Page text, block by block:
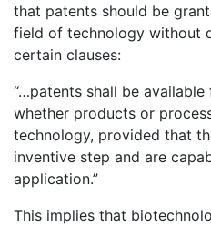
that patents should be
field of technology without
certain clauses:
“…patents shall be
whether products or
technology, provided that
inventive step and are
application.”
This implies that